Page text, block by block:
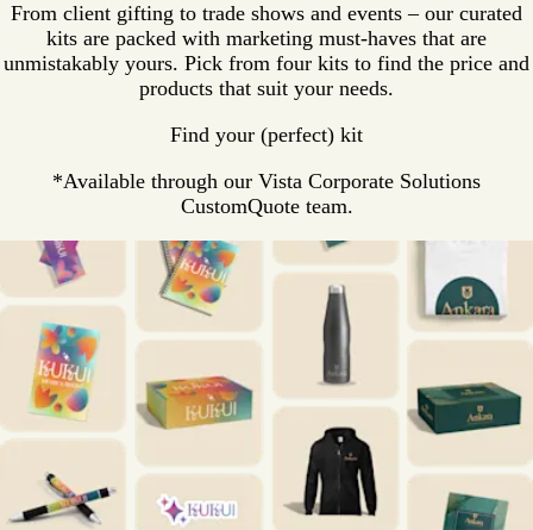
From client gifting to trade shows and events – our curated
kits are packed with marketing must-haves that are
unmistakably yours. Pick from four kits to find the price and
products that suit your needs.
Find your (perfect) kit
*Available through our Vista Corporate Solutions
CustomQuote team.